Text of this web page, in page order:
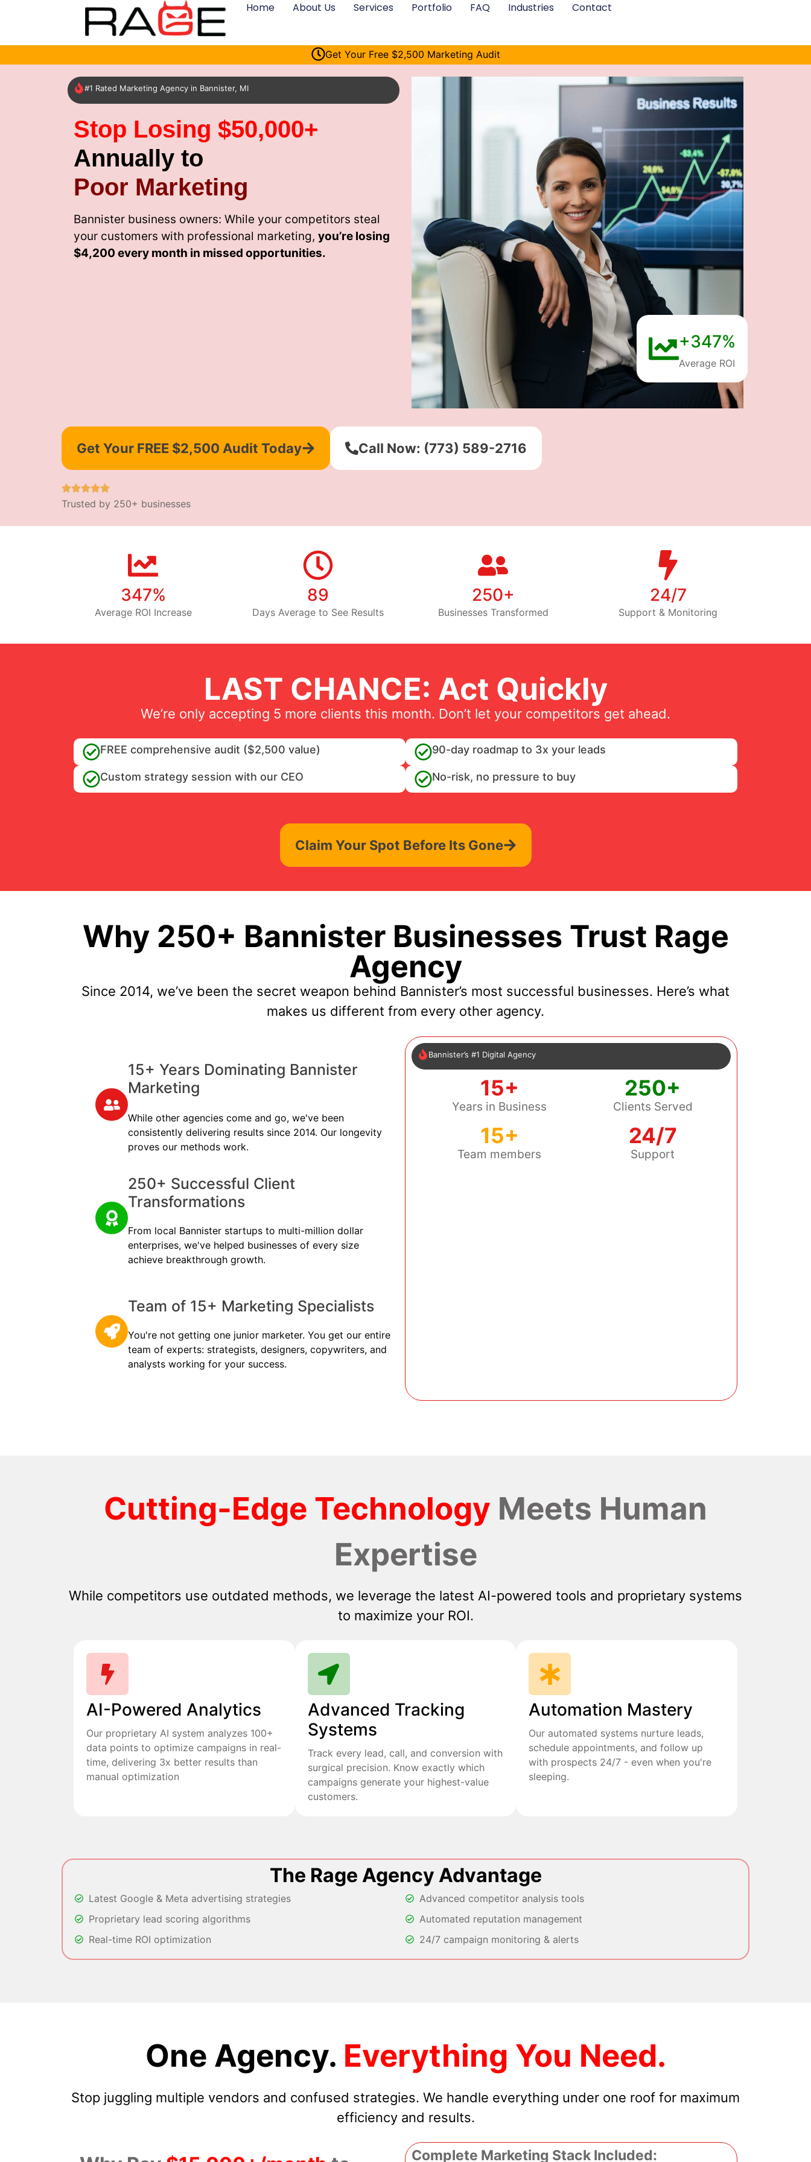
Home About Us Services Portfolio FAQ Industries Contact
Get Your Free $2,500 Marketing Audit
#1 Rated Marketing Agency in Bannister, MI
Stop Losing $50,000+
Annually to
Poor Marketing
Bannister business owners: While your competitors steal
your customers with professional marketing, you’re losing
$4,200 every month in missed opportunities.
+347%
Average ROI
Get Your FREE $2,500 Audit Today Call Now: (773) 589-2716
Trusted by 250+ businesses
347%
Average ROI Increase
89
Days Average to See Results
250+
Businesses Transformed
24/7
Support & Monitoring
LAST CHANCE: Act Quickly
We’re only accepting 5 more clients this month. Don’t let your competitors get ahead.
FREE comprehensive audit ($2,500 value) 90-day roadmap to 3x your leads
Custom strategy session with our CEO No-risk, no pressure to buy
Claim Your Spot Before Its Gone
Why 250+ Bannister Businesses Trust Rage
Agency
Since 2014, we’ve been the secret weapon behind Bannister’s most successful businesses. Here’s what
makes us different from every other agency.
15+ Years Dominating Bannister
Marketing
While other agencies come and go, we've been
consistently delivering results since 2014. Our longevity
proves our methods work.
250+ Successful Client
Transformations
From local Bannister startups to multi-million dollar
enterprises, we've helped businesses of every size
achieve breakthrough growth.
Team of 15+ Marketing Specialists
You're not getting one junior marketer. You get our entire
team of experts: strategists, designers, copywriters, and
analysts working for your success.
Bannister’s #1 Digital Agency
15+
Years in Business
250+
Clients Served
15+
Team members
24/7
Support
Cutting-Edge Technology Meets Human
Expertise
While competitors use outdated methods, we leverage the latest AI-powered tools and proprietary systems
to maximize your ROI.
AI-Powered Analytics
Our proprietary AI system analyzes 100+
data points to optimize campaigns in real-
time, delivering 3x better results than
manual optimization
Advanced Tracking
Systems
Track every lead, call, and conversion with
surgical precision. Know exactly which
campaigns generate your highest-value
customers.
Automation Mastery
Our automated systems nurture leads,
schedule appointments, and follow up
with prospects 24/7 - even when you're
sleeping.
The Rage Agency Advantage
Latest Google & Meta advertising strategies
Proprietary lead scoring algorithms
Real-time ROI optimization
Advanced competitor analysis tools
Automated reputation management
24/7 campaign monitoring & alerts
One Agency. Everything You Need.
Stop juggling multiple vendors and confused strategies. We handle everything under one roof for maximum
efficiency and results.
Complete Marketing Stack Included: